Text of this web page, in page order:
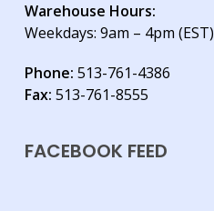
Warehouse Hours:
Weekdays: 9am – 4pm (EST)
Phone: 513-761-4386
Fax: 513-761-8555
FACEBOOK FEED